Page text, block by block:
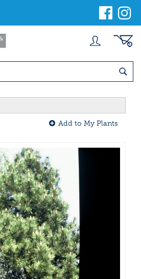
Add to My Plants